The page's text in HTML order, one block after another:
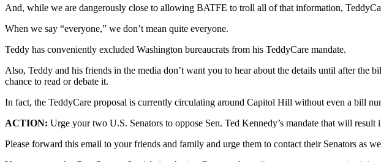
And, while we are dangerously close to allowing BATFE to troll all of that information,
When we say “everyone,” we don’t mean quite everyone.
Teddy has conveniently excluded Washington bureaucrats from his TeddyCare mandate.
Also, Teddy and his friends in the media don’t want you to hear about the details until after the
chance to read or debate it.
In fact, the TeddyCare proposal is currently circulating around Capitol Hill without even a bill
ACTION: Urge your two U.S. Senators to oppose Sen. Ted Kennedy’s mandate that will
Please forward this email to your friends and family and urge them to contact their Senators as